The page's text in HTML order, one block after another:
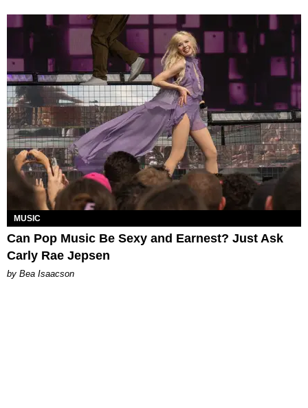
MUSIC
Can Pop Music Be Sexy and Earnest? Just Ask
Carly Rae Jepsen
by Bea Isaacson